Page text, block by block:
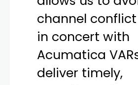
channel
in concert with
Acumatica
deliver timely,